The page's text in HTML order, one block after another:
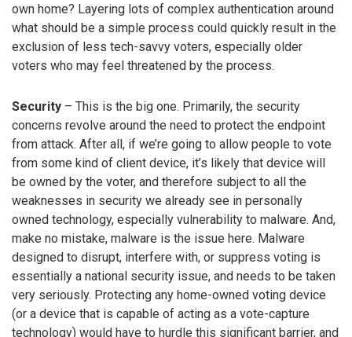
own home? Layering lots of complex authentication around
what should be a simple process could quickly result in the
exclusion of less tech-savvy voters, especially older
voters who may feel threatened by the process.
Security – This is the big one. Primarily, the security
concerns revolve around the need to protect the endpoint
from attack. After all, if we’re going to allow people to vote
from some kind of client device, it’s likely that device will
be owned by the voter, and therefore subject to all the
weaknesses in security we already see in personally
owned technology, especially vulnerability to malware. And,
make no mistake, malware is the issue here. Malware
designed to disrupt, interfere with, or suppress voting is
essentially a national security issue, and needs to be taken
very seriously. Protecting any home-owned voting device
(or a device that is capable of acting as a vote-capture
technology) would have to hurdle this significant barrier, and